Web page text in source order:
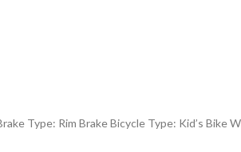
Type: Rim Brake Bicycle Type: Kid’s Bike